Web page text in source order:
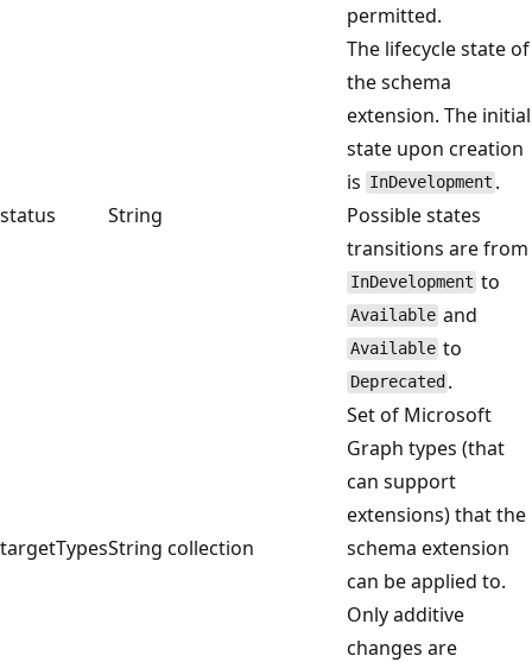
permitted.
status String
The lifecycle state of
the schema
extension. The initial
state upon creation
is InDevelopment .
Possible states
transitions are from
InDevelopment to
Available and
Available to
Deprecated .
targetTypesString collection
Set of Microsoft
Graph types (that
can support
extensions) that the
schema extension
can be applied to.
Only additive
changes are